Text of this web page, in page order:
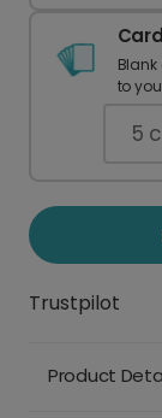
to
5
Trustpilot
Product